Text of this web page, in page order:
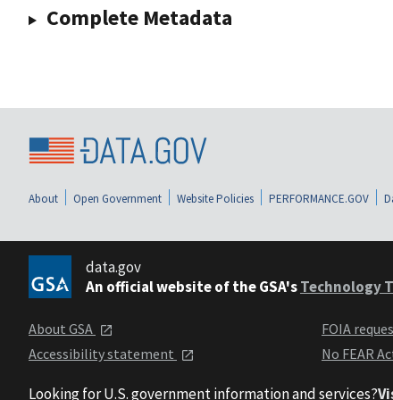
Complete Metadata
About Open Government Website Policies PERFORMANCE.GOV
data.gov
An official website of the GSA'sTechnology
About GSA
Accessibility statement
FOIA
No FEAR
Looking for U.S. government information and services?